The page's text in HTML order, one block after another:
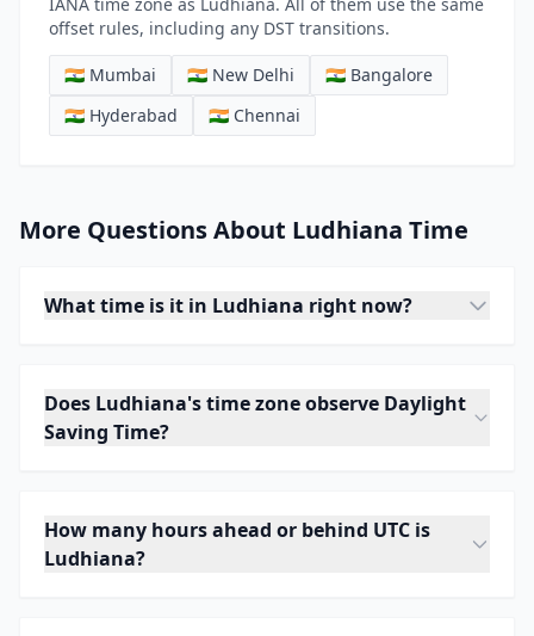
offset rules, including any DST transitions.
🇮🇳 Mumbai 🇮🇳 New Delhi
🇮🇳 Bangalore
🇮🇳 Hyderabad
🇮🇳 Chennai
More Questions About Ludhiana Time
What time is it in Ludhiana right now?
Does Ludhiana's time zone observe Daylight
Saving Time?
How many hours ahead or behind UTC is
Ludhiana?